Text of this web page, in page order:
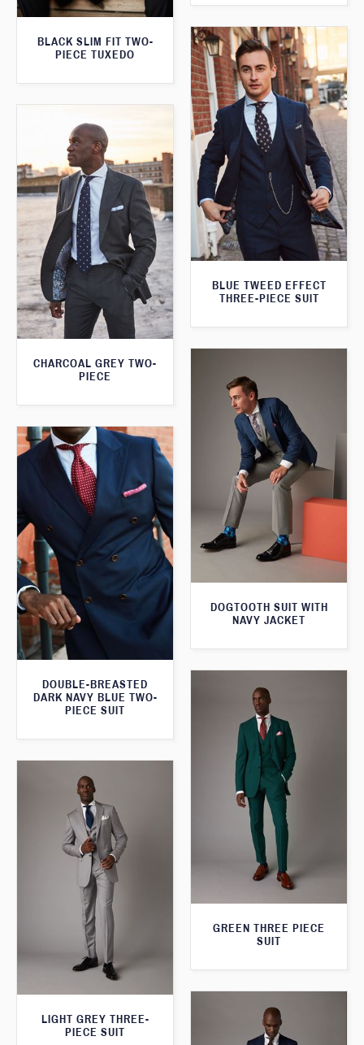
BLACK SLIM FIT TWO-
PIECE TUXEDO
BLUE TWEED EFFECT
THREE-PIECE SUIT
CHARCOAL GREY TWO-
PIECE
DOGTOOTH SUIT WITH
NAVY JACKET
DOUBLE-BREASTED
DARK NAVY BLUE TWO-
PIECE SUIT
GREEN THREE PIECE
SUIT
LIGHT GREY THREE-
PIECE SUIT